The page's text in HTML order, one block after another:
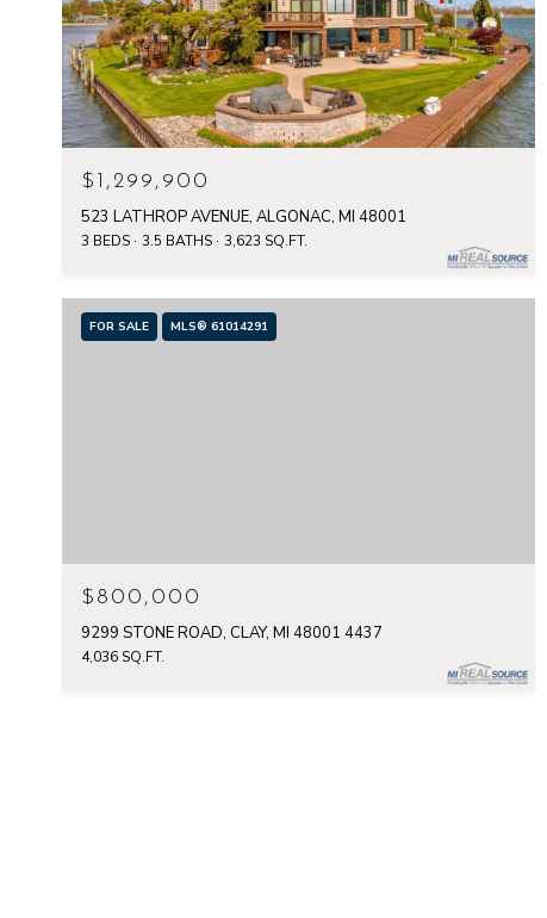
$1,299,900
523 LATHROP AVENUE, ALGONAC, MI 48001
3 BEDS 3.5 BATHS 3,623 SQ.FT.
FOR SALE MLS® 61014291
$800,000
9299 STONE ROAD, CLAY, MI 48001 4437
4,036 SQ.FT.